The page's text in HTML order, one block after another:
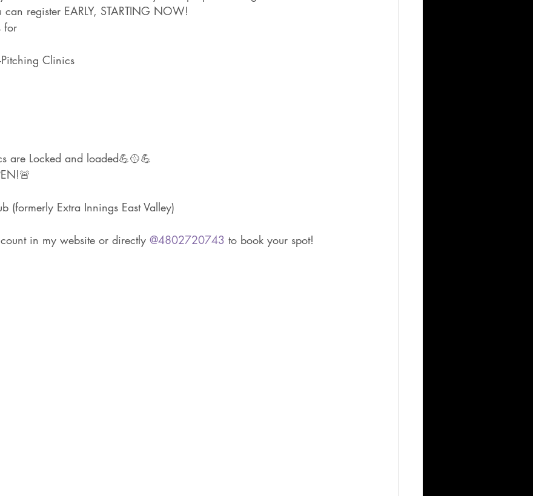
register EARLY, STARTING NOW!
for
Clinics
are Locked and loaded💪🥎💪
(formerly Extra Innings East Valley)
in my website or directly @4802720743 to book your spot!